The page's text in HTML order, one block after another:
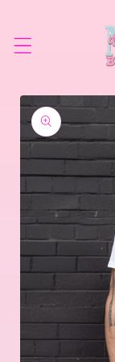
Skip to
product
information